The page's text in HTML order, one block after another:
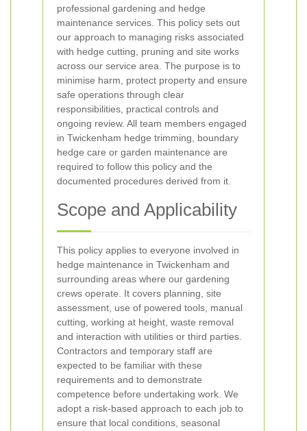
professional gardening and hedge
maintenance services. This policy sets out
our approach to managing risks associated
with hedge cutting, pruning and site works
across our service area. The purpose is to
minimise harm, protect property and ensure
safe operations through clear
responsibilities, practical controls and
ongoing review. All team members engaged
in Twickenham hedge trimming, boundary
hedge care or garden maintenance are
required to follow this policy and the
documented procedures derived from it.
Scope and Applicability
This policy applies to everyone involved in
hedge maintenance in Twickenham and
surrounding areas where our gardening
crews operate. It covers planning, site
assessment, use of powered tools, manual
cutting, working at height, waste removal
and interaction with utilities or third parties.
Contractors and temporary staff are
expected to be familiar with these
requirements and to demonstrate
competence before undertaking work. We
adopt a risk-based approach to each job to
ensure that local conditions, seasonal